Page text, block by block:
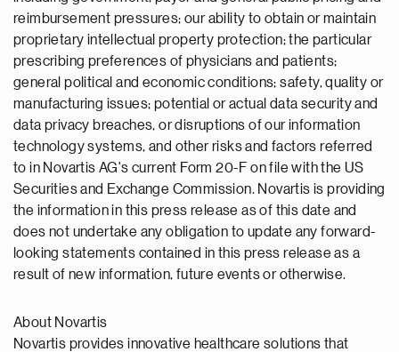
reimbursement pressures; our ability to obtain or maintain
proprietary intellectual property protection; the particular
prescribing preferences of physicians and patients;
general political and economic conditions; safety, quality or
manufacturing issues; potential or actual data security and
data privacy breaches, or disruptions of our information
technology systems, and other risks and factors referred
to in Novartis AG's current Form 20-F on file with the US
Securities and Exchange Commission. Novartis is providing
the information in this press release as of this date and
does not undertake any obligation to update any forward-
looking statements contained in this press release as a
result of new information, future events or otherwise.
About Novartis
Novartis provides innovative healthcare solutions that